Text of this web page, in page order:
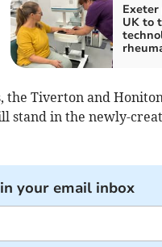
UK to
the Tiverton and
stand in the newly-
your email inbox